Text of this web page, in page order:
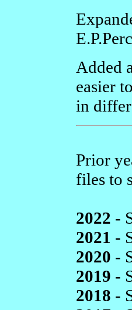
Added
easier
in
Prior
files to
2022 -
2021 -
2020 -
2019 -
2018 -